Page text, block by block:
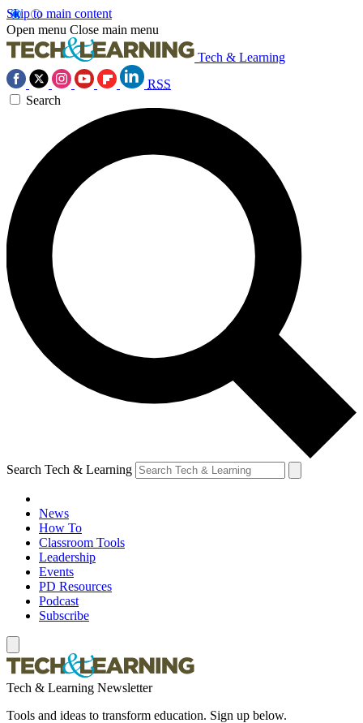
Skip to main content
Open menu Close main menu
Tech & Learning
RSS
Search
Search Tech & Learning
News
How To
Classroom Tools
Leadership
Events
PD Resources
Podcast
Subscribe
Tech & Learning Newsletter
Tools and ideas to transform education. Sign up below.